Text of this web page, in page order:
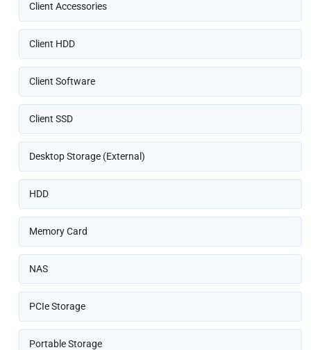
Client Accessories
Client HDD
Client Software
Client SSD
Desktop Storage (External)
HDD
Memory Card
NAS
PCIe Storage
Portable Storage